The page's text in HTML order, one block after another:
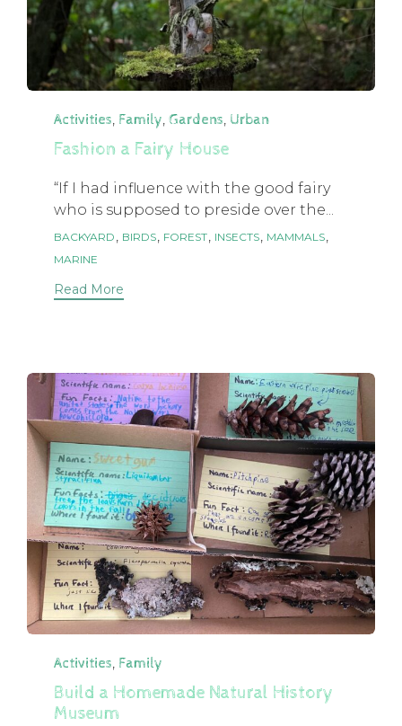
Category
Activities Family Gardens Urban
Fashion a Fairy House
“If I had influence with the good fairy
who is supposed to preside over the...
Tags
BACKYARD BIRDS FOREST INSECTS MAMMALS
MARINE
Read More
Category
Activities, Family
Build a Homemade Natural History
Museum